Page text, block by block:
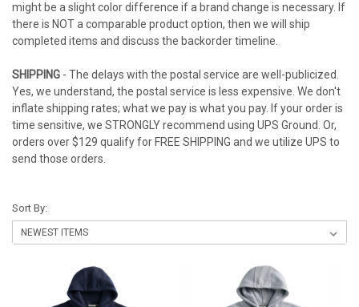
might be a slight color difference if a brand change is necessary. If
there is NOT a comparable product option, then we will ship
completed items and discuss the backorder timeline.
SHIPPING - The delays with the postal service are well-publicized.
Yes, we understand, the postal service is less expensive. We don't
inflate shipping rates; what we pay is what you pay. If your order is
time sensitive, we STRONGLY recommend using UPS Ground. Or,
orders over $129 qualify for FREE SHIPPING and we utilize UPS to
send those orders.
Sort By: